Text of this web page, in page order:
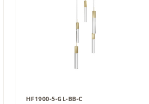
HF1900-5-GL-BB-C